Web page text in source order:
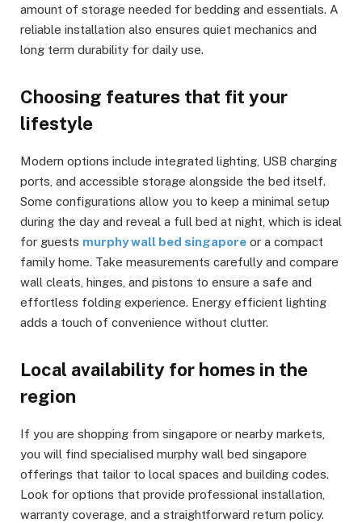
amount of storage needed for bedding and essentials. A
reliable installation also ensures quiet mechanics and
long term durability for daily use.
Choosing features that fit your
lifestyle
Modern options include integrated lighting, USB charging
ports, and accessible storage alongside the bed itself.
Some configurations allow you to keep a minimal setup
during the day and reveal a full bed at night, which is ideal
for guests murphy wall bed singapore or a compact
family home. Take measurements carefully and compare
wall cleats, hinges, and pistons to ensure a safe and
effortless folding experience. Energy efficient lighting
adds a touch of convenience without clutter.
Local availability for homes in the
region
If you are shopping from singapore or nearby markets,
you will find specialised murphy wall bed singapore
offerings that tailor to local spaces and building codes.
Look for options that provide professional installation,
warranty coverage, and a straightforward return policy.